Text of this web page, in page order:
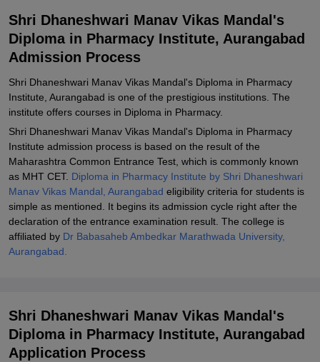
Vikas Mandal's Diploma in Pharmacy Institute, Aurangabad
Explore Admissions to Similar Colleges
Shri Dhaneshwari Manav Vikas Mandal's
Diploma in Pharmacy Institute, Aurangabad
Admission Process
Shri Dhaneshwari Manav Vikas Mandal's Diploma in Pharmacy
Institute, Aurangabad is one of the prestigious institutions. The
institute offers courses in Diploma in Pharmacy.
Shri Dhaneshwari Manav Vikas Mandal's Diploma in Pharmacy
Institute admission process is based on the result of the
Maharashtra Common Entrance Test, which is commonly known
as MHT CET. Diploma in Pharmacy Institute by Shri Dhaneshwari
Manav Vikas Mandal, Aurangabad eligibility criteria for students is
simple as mentioned. It begins its admission cycle right after the
declaration of the entrance examination result. The college is
affiliated by Dr Babasaheb Ambedkar Marathwada University,
Aurangabad.
Shri Dhaneshwari Manav Vikas Mandal's
Diploma in Pharmacy Institute, Aurangabad
Application Process